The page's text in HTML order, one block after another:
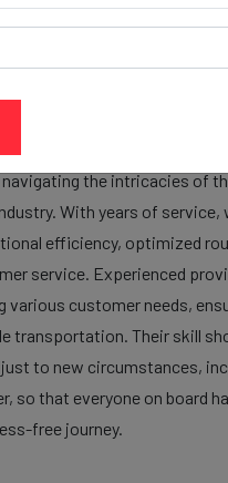
in pricing, and you can
our platform.
the intricacies of
With years of service,
efficiency, optimized
service. Experienced
various customer needs,
transportation. Their skill
to new circumstances,
so that everyone on board
free journey.